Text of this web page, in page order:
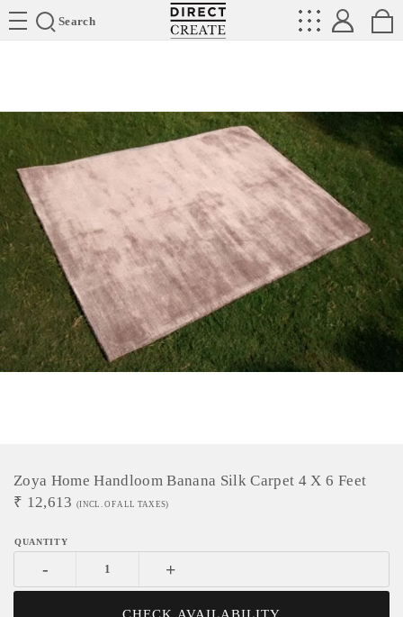
Search
Directcreate
Zoya Home Handloom Banana Silk Carpet 4 X 6 Feet
₹ 12,613 (INCL. OF ALL TAXES)
- +